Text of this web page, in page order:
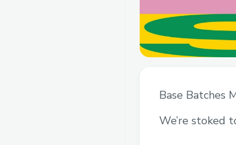
Base Batches
We’re stoked